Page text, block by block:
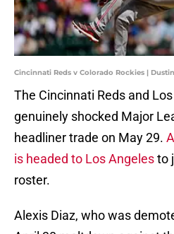
Cincinnati Reds v Colorado Rockies |
The Cincinnati Reds and
genuinely shocked Major
headliner trade on May 29.
is headed to Los Angelesto
roster.
Alexis Diaz, who was